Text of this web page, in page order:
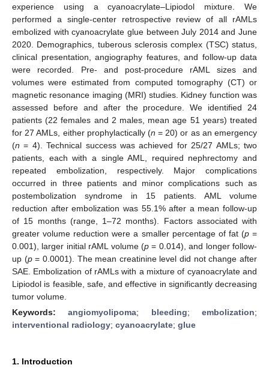
experience using a cyanoacrylate–Lipiodol mixture. We
performed a single-center retrospective review of all rAMLs
embolized with cyanoacrylate glue between July 2014 and June
2020. Demographics, tuberous sclerosis complex (TSC) status,
clinical presentation, angiography features, and follow-up data
were recorded. Pre- and post-procedure rAML sizes and
volumes were estimated from computed tomography (CT) or
magnetic resonance imaging (MRI) studies. Kidney function was
assessed before and after the procedure. We identified 24
patients (22 females and 2 males, mean age 51 years) treated
for 27 AMLs, either prophylactically (n = 20) or as an emergency
(n = 4). Technical success was achieved for 25/27 AMLs; two
patients, each with a single AML, required nephrectomy and
repeated embolization, respectively. Major complications
occurred in three patients and minor complications such as
postembolization syndrome in 15 patients. AML volume
reduction after embolization was 55.1% after a mean follow-up
of 15 months (range, 1–72 months). Factors associated with
greater volume reduction were a smaller percentage of fat (p=
0.001), larger initial rAML volume (p = 0.014), and longer follow-
up (p= 0.0001). The mean creatinine level did not change after
SAE. Embolization of rAMLs with a mixture of cyanoacrylate and
Lipiodol is feasible, safe, and effective in significantly decreasing
tumor volume.
Keywords:angiomyolipoma; bleeding;embolization;
interventional radiology; cyanoacrylate; glue
1. Introduction